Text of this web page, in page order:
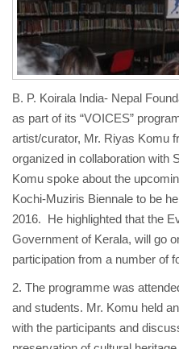
B. P. Koirala India- Nepal
as part of its “VOICES”
artist/curator, Mr. Riyas Komu
organized in collaboration with
Komu spoke about the
Kochi-Muziris Biennale to be
2016. He highlighted that the
Government of Kerala, will go
participation from a number of
2. The programme was
and students. Mr. Komu held
with the participants and